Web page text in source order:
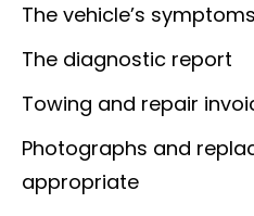
The vehicle’s symptoms
The diagnostic report
Towing and repair
Photographs and
appropriate